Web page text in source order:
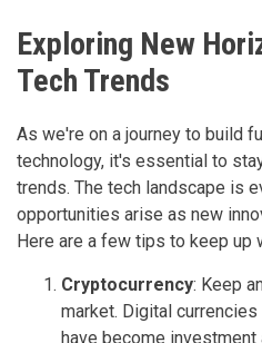
Exploring New
Tech Trends
As we're on a journey to build
technology, it's essential to
trends. The tech landscape is
opportunities arise as new
Here are a few tips to keep up
Cryptocurrency: Keep
market. Digital
have become